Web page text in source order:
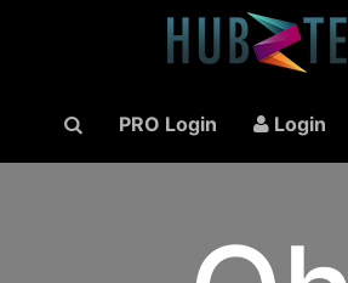
PRO Login Login